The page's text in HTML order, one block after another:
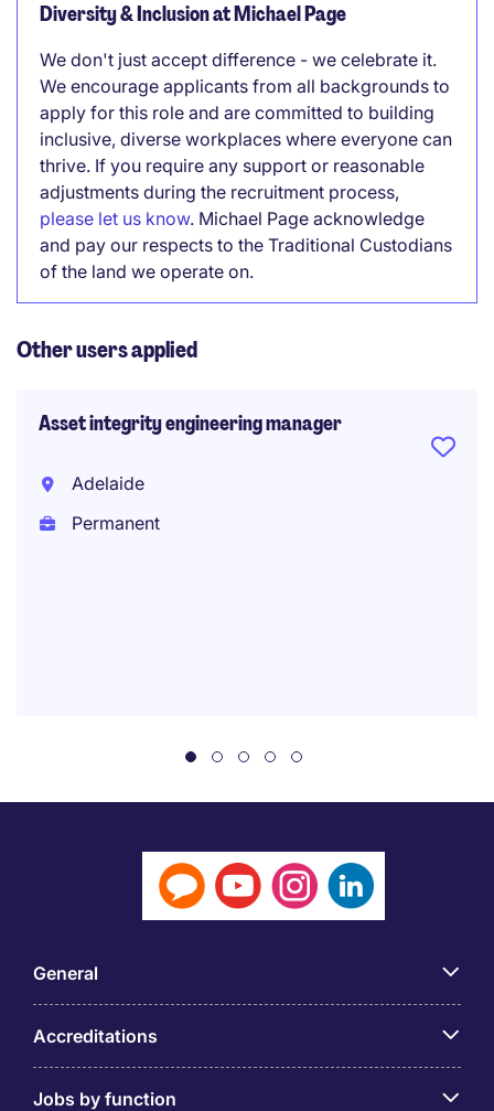
Diversity & Inclusion at Michael Page
We don't just accept difference - we celebrate it.
We encourage applicants from all backgrounds to
apply for this role and are committed to building
inclusive, diverse workplaces where everyone can
thrive. If you require any support or reasonable
adjustments during the recruitment process,
please let us know. Michael Page acknowledge
and pay our respects to the Traditional Custodians
of the land we operate on.
Other users applied
Asset integrity engineering manager
Adelaide
Permanent
General
Accreditations
Jobs by function